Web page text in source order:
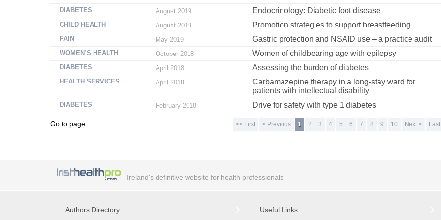
DIABETES August 2019 Endocrinology: Diabetic foot disease
CHILD HEALTH August 2019 Promotion strategies to support breastfeeding
PAIN May 2019 Gastric protection and NSAID use – a practice audit
WOMEN’S HEALTH October 2018 Women of childbearing age with epilepsy
DIABETES April 2018 Assessing the burden of diabetes
HEALTH SERVICES April 2018
Carbamazepine therapy in a long-stay ward for
patients with intellectual disability
DIABETES February 2018 Drive for safety with type 1 diabetes
Go to page: << First < Previous 1 2 3 4 5 6 7 8 9 10 Next >
Ireland's definitive website for health professionals
Authors Directory Useful Links